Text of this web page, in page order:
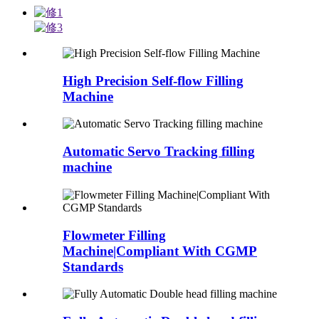
High Precision Self-flow Filling
Machine
Automatic Servo Tracking filling
machine
Flowmeter Filling
Machine|Compliant With CGMP
Standards